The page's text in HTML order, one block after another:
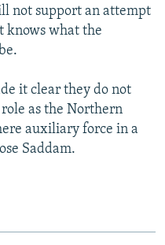
not support an attempt
knows what the
it clear they do not
as the Northern
auxiliary force in a
Saddam.